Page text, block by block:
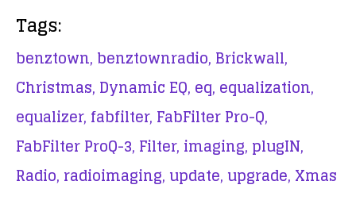
Tags:
benztown, benztownradio, Brickwall,
Christmas, Dynamic EQ, eq, equalization,
equalizer, fabfilter, FabFilter Pro-Q,
FabFilter ProQ-3, Filter, imaging, plugIN,
Radio, radioimaging, update, upgrade, Xmas